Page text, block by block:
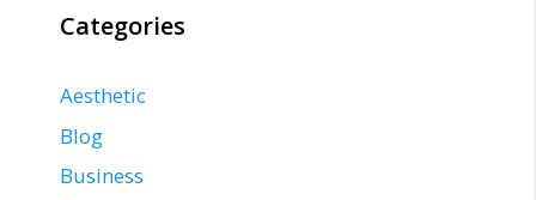
Categories
Aesthetic
Blog
Business